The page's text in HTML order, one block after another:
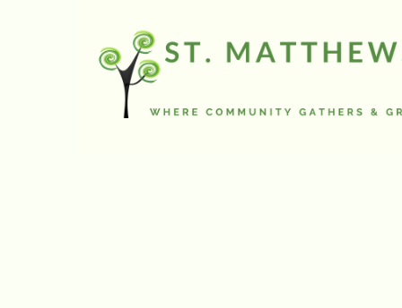
Since January
the service
need to be on
ahead, like the